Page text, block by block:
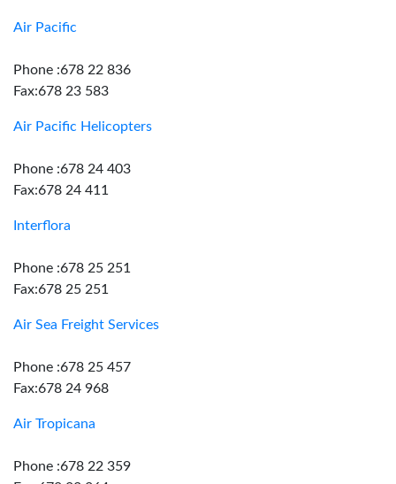
Air Pacific
Phone :678 22 836
Fax:678 23 583
Air Pacific Helicopters
Phone :678 24 403
Fax:678 24 411
Interflora
Phone :678 25 251
Fax:678 25 251
Air Sea Freight Services
Phone :678 25 457
Fax:678 24 968
Air Tropicana
Phone :678 22 359